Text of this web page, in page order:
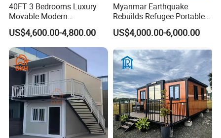
40FT 3 Bedrooms Luxury
Movable Modern
Expandable Container
House with Full Bathroom
US$4,600.00-4,800.00
Myanmar Earthquake
Rebuilds Refugee Portable
Prefab Container House
Expandable Prefabricated
US$4,000.00-6,000.00